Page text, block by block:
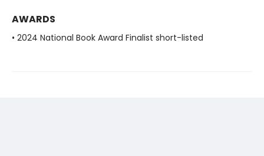
AWARDS
• 2024 National Book Award Finalist short-listed